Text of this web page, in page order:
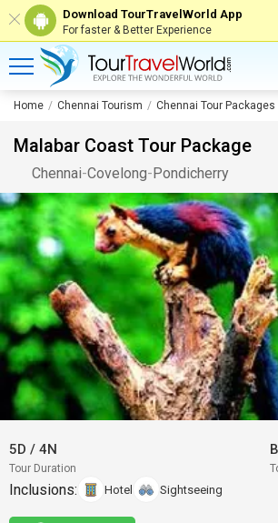
Download TourTravelWorld App
For faster & Better Experience
Home Chennai Tourism Chennai Tour Packages
Malabar Coast Tour Package
Chennai-Covelong-Pondicherry
5D / 4N
Tour Duration
Inclusions: Hotel Sightseeing